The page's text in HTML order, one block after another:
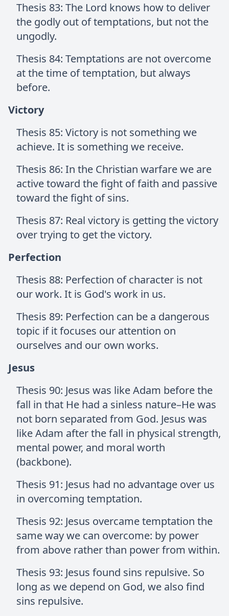
Thesis 83: The Lord knows how to deliver
the godly out of temptations, but not the
ungodly.
Thesis 84: Temptations are not overcome
at the time of temptation, but always
before.
Victory
Thesis 85: Victory is not something we
achieve. It is something we receive.
Thesis 86: In the Christian warfare we are
active toward the fight of faith and passive
toward the fight of sins.
Thesis 87: Real victory is getting the victory
over trying to get the victory.
Perfection
Thesis 88: Perfection of character is not
our work. It is God's work in us.
Thesis 89: Perfection can be a dangerous
topic if it focuses our attention on
ourselves and our own works.
Jesus
Thesis 90: Jesus was like Adam before the
fall in that He had a sinless nature–He was
not born separated from God. Jesus was
like Adam after the fall in physical strength,
mental power, and moral worth
(backbone).
Thesis 91: Jesus had no advantage over us
in overcoming temptation.
Thesis 92: Jesus overcame temptation the
same way we can overcome: by power
from above rather than power from within.
Thesis 93: Jesus found sins repulsive. So
long as we depend on God, we also find
sins repulsive.